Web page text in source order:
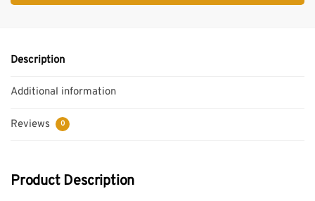
Description
Additional information
Reviews 0
Product Description